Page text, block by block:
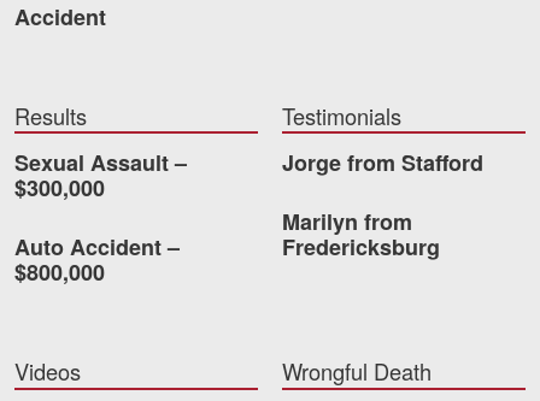
Accident
Results
Sexual Assault –
$300,000
Auto Accident –
$800,000
Testimonials
Jorge from Stafford
Marilyn from
Fredericksburg
Videos
Wrongful Death